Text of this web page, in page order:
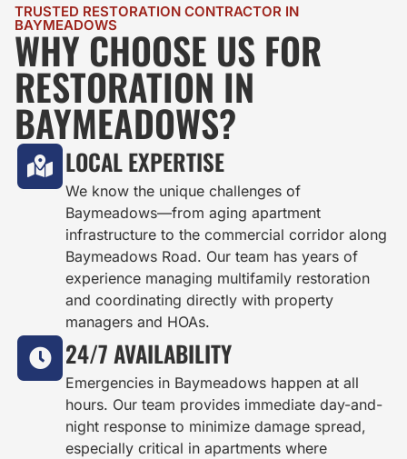
TRUSTED RESTORATION CONTRACTOR IN
BAYMEADOWS
WHY CHOOSE US FOR
RESTORATION IN
BAYMEADOWS?
LOCAL EXPERTISE
We know the unique challenges of
Baymeadows—from aging apartment
infrastructure to the commercial corridor along
Baymeadows Road. Our team has years of
experience managing multifamily restoration
and coordinating directly with property
managers and HOAs.
24/7 AVAILABILITY
Emergencies in Baymeadows happen at all
hours. Our team provides immediate day-and-
night response to minimize damage spread,
especially critical in apartments where